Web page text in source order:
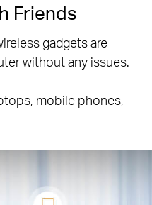
Friends
gadgets are
without any issues.
mobile phones,